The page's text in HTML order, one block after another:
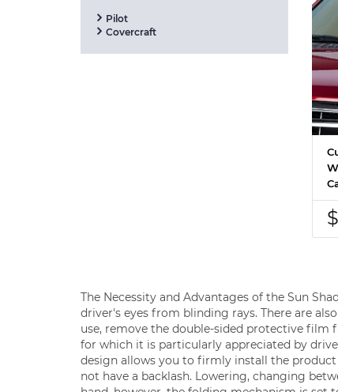
Pilot
Covercraft
The Necessity and Advantages of the Sun
driver's eyes from blinding rays. There are
use, remove the double-sided protective film
for which it is particularly appreciated by
design allows you to firmly install the
not have a backlash. Lowering, changing